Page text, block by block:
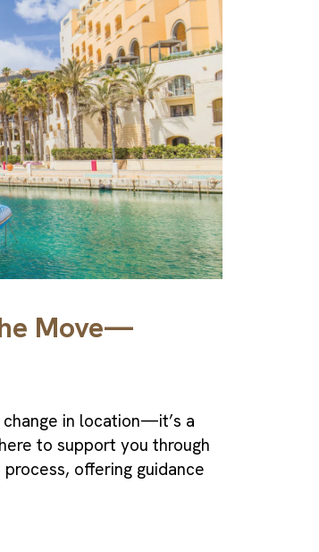
Move—
in location—it’s a
to support you through
process, offering guidance